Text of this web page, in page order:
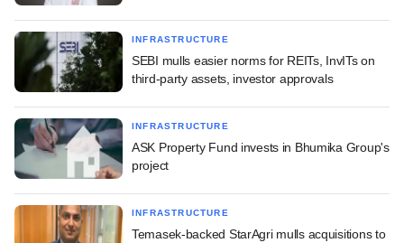
INFRASTRUCTURE
SEBI mulls easier norms for REITs, InvITs on
third-party assets, investor approvals
INFRASTRUCTURE
ASK Property Fund invests in Bhumika Group's
project
INFRASTRUCTURE
Temasek-backed StarAgri mulls acquisitions to